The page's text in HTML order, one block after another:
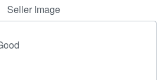
Seller Image